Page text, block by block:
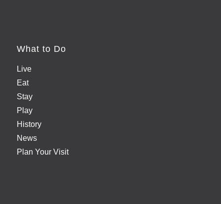
What to Do
Live
Eat
Stay
Play
History
News
Plan Your Visit